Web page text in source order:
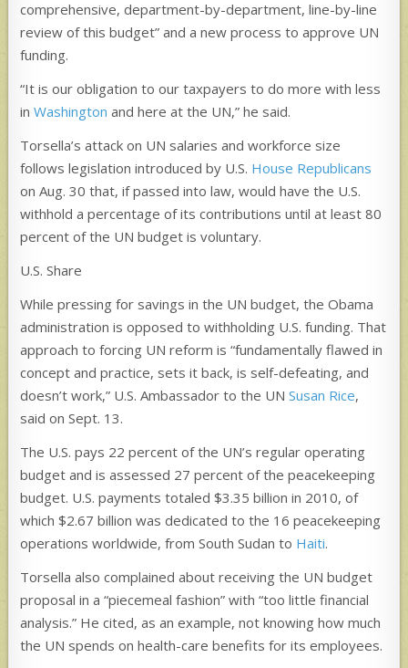
comprehensive, department-by-department, line-by-line
review of this budget” and a new process to approve UN
funding.
“It is our obligation to our taxpayers to do more with less
inWashington and here at the UN,” he said.
Torsella’s attack on UN salaries and workforce size
follows legislation introduced by U.S. House Republicans
on Aug. 30 that, if passed into law, would have the U.S.
withhold a percentage of its contributions until at least 80
percent of the UN budget is voluntary.
U.S. Share
While pressing for savings in the UN budget, the Obama
administration is opposed to withholding U.S. funding. That
approach to forcing UN reform is “fundamentally flawed in
concept and practice, sets it back, is self-defeating, and
doesn’t work,” U.S. Ambassador to the UNSusan Rice,
said on Sept. 13.
The U.S. pays 22 percent of the UN’s regular operating
budget and is assessed 27 percent of the peacekeeping
budget. U.S. payments totaled $3.35 billion in 2010, of
which $2.67 billion was dedicated to the 16 peacekeeping
operations worldwide, from South Sudan to Haiti.
Torsella also complained about receiving the UN budget
proposal in a “piecemeal fashion” with “too little financial
analysis.” He cited, as an example, not knowing how much
the UN spends on health-care benefits for its employees.